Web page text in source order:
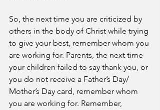
So, the next time you are criticized by
others in the body of Christ while trying
to give your best, remember whom you
are working for. Parents, the next time
your children failed to say thank you, or
you do not receive a Father’s Day/
Mother’s Day card, remember whom
you are working for. Remember,